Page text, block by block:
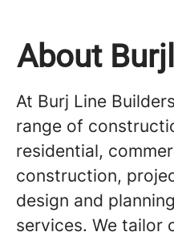
About
At Burj Line
range of
residential,
construction,
design and
services. We tailor